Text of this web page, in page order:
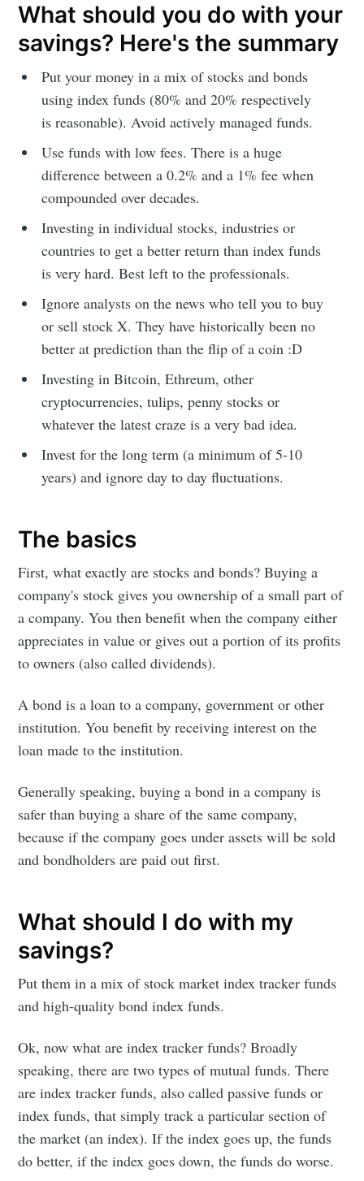
What should you do with your
savings? Here's the summary
Put your money in a mix of stocks and bonds
using index funds (80% and 20% respectively
is reasonable). Avoid actively managed funds.
Use funds with low fees. There is a huge
difference between a 0.2% and a 1% fee when
compounded over decades.
Investing in individual stocks, industries or
countries to get a better return than index funds
is very hard. Best left to the professionals.
Ignore analysts on the news who tell you to buy
or sell stock X. They have historically been no
better at prediction than the flip of a coin :D
Investing in Bitcoin, Ethreum, other
cryptocurrencies, tulips, penny stocks or
whatever the latest craze is a very bad idea.
Invest for the long term (a minimum of 5-10
years) and ignore day to day fluctuations.
The basics
First, what exactly are stocks and bonds? Buying a
company's stock gives you ownership of a small part of
a company. You then benefit when the company either
appreciates in value or gives out a portion of its profits
to owners (also called dividends).
A bond is a loan to a company, government or other
institution. You benefit by receiving interest on the
loan made to the institution.
Generally speaking, buying a bond in a company is
safer than buying a share of the same company,
because if the company goes under assets will be sold
and bondholders are paid out first.
What should I do with my
savings?
Put them in a mix of stock market index tracker funds
and high-quality bond index funds.
Ok, now what are index tracker funds? Broadly
speaking, there are two types of mutual funds. There
are index tracker funds, also called passive funds or
index funds, that simply track a particular section of
the market (an index). If the index goes up, the funds
do better, if the index goes down, the funds do worse.